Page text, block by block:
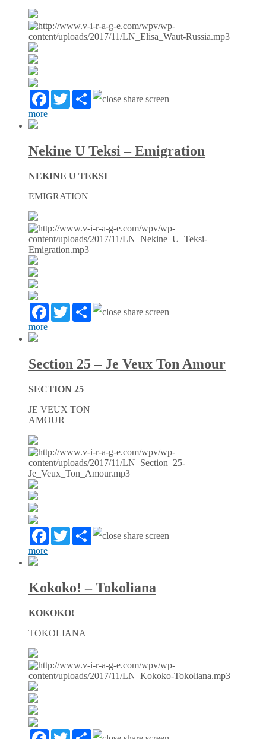
FacebookTwitterPartager
more
Nekine U Teksi – Emigration
NEKINE U TEKSI
EMIGRATION
FacebookTwitterPartager
more
Section 25 – Je Veux Ton Amour
SECTION 25
JE VEUX TON
AMOUR
FacebookTwitterPartager
more
Kokoko! – Tokoliana
KOKOKO!
TOKOLIANA
FacebookTwitterPartager